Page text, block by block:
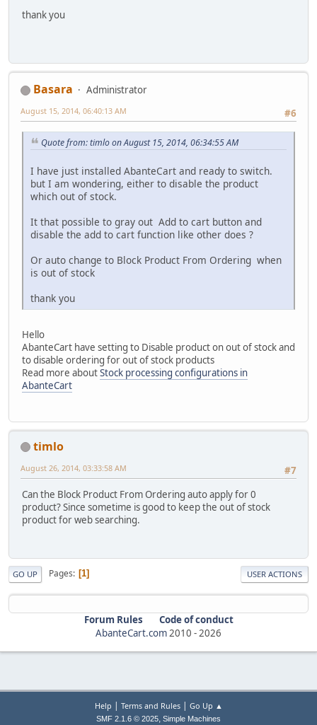
thank you
Basara
Administrator
#6
August 15, 2014, 06:40:13 AM
Quote from: timlo on August 15, 2014, 06:34:55 AM
I have just installed AbanteCart and ready to switch.
but I am wondering, either to disable the product
which out of stock.
It that possible to gray out Add to cart button and
disable the add to cart function like other does ?
Or auto change to Block Product From Ordering when
is out of stock
thank you
Hello
AbanteCart have setting to Disable product on out of stock and
to disable ordering for out of stock products
Read more aboutStock processing configurations in
AbanteCart
timlo
#7
August 26, 2014, 03:33:58 AM
Can the Block Product From Ordering auto apply for 0
product? Since sometime is good to keep the out of stock
product for web searching.
GO UP Pages 1 USER ACTIONS
Forum Rules
Code of conduct
AbanteCart.com 2010 - 2026
Help | Terms and Rules| Go Up ▲
SMF 2.1.6 © 2025, Simple Machines